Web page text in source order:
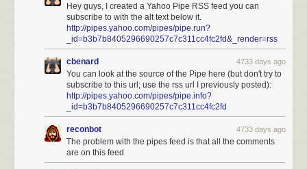
Hey guys, I created a Yahoo Pipe RSS feed you can
subscribe to with the alt text below it.
http://pipes.yahoo.com/pipes/pipe.run?
_id=b3b7b8405296690257c7c311cc4fc2fd&_render=rss
cbenard 4733 days ago
You can look at the source of the Pipe here (but don't try to
subscribe to this url; use the rss url I previously posted):
http://pipes.yahoo.com/pipes/pipe.info?
_id=b3b7b8405296690257c7c311cc4fc2fd
reconbot 4733 days ago
The problem with the pipes feed is that all the comments
are on this feed